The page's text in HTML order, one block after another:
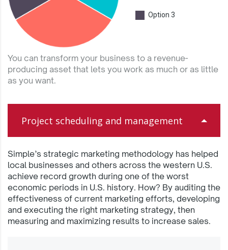
Option 3
You can transform your business to a revenue-
producing asset that lets you work as much or as little
as you want.
Project scheduling and management
Simple’s strategic marketing methodology has helped
local businesses and others across the western U.S.
achieve record growth during one of the worst
economic periods in U.S. history. How? By auditing the
effectiveness of current marketing efforts, developing
and executing the right marketing strategy, then
measuring and maximizing results to increase sales.